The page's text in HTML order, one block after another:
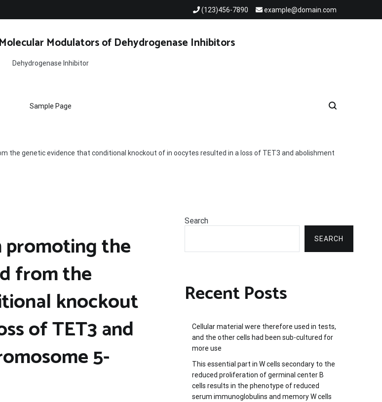
(123)456-7890 example@domain.com
Modulators of Dehydrogenase Inhibitors
Dehydrogenase Inhibitor
Sample Page
the genetic evidence that conditional knockout of in oocytes resulted in a loss of TET3 and abolishment
promoting the
from the
knockout
of TET3 and
5-
Search
SEARCH
Recent Posts
Cellular material were therefore used in tests,
and the other cells had been sub-cultured for
more use
This essential part in W cells secondary to the
reduced proliferation of germinal center B
cells results in the phenotype of reduced
serum immunoglobulins and memory W cells